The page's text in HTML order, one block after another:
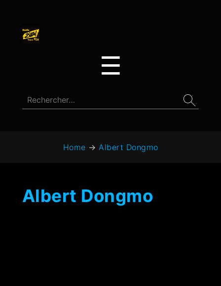
☰
Home → Albert Dongmo
Albert Dongmo